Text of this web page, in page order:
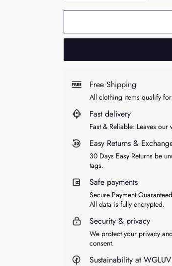
Free Shipping
All clothing items qualify
Fast delivery
Fast & Reliable: Leaves
Easy Returns &
30 Days Easy Returns be
tags.
Safe payments
Secure Payment
All data is fully encrypted.
Security & privacy
We protect your privacy
consent.
Sustainability at